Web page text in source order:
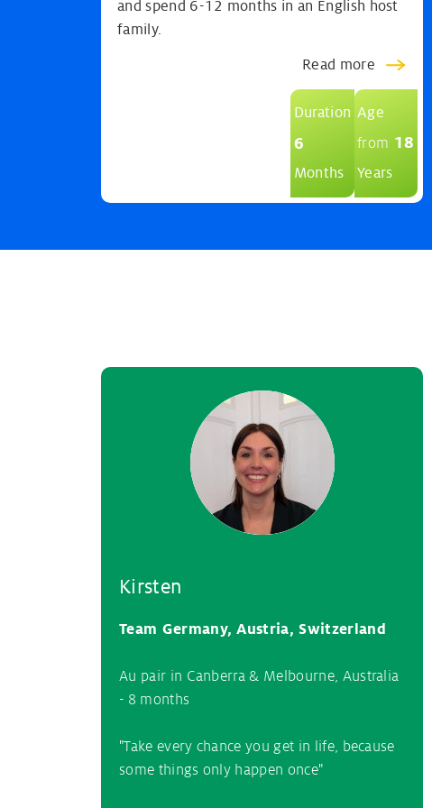
and spend 6-12 months in an English host
family.
Read more
Duration
6
Months
Age
from 18
Years
Kirsten
Team Germany, Austria, Switzerland
Au pair in Canberra & Melbourne, Australia
- 8 months
"Take every chance you get in life, because
some things only happen once"